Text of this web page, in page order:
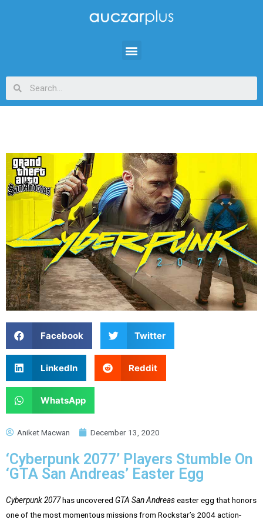
Facebook Twitter
LinkedIn Reddit
WhatsApp
Aniket Macwan December 13, 2020
‘Cyberpunk 2077’ Players Stumble On
‘GTA San Andreas’ Easter Egg
Cyberpunk 2077has uncovered GTA San Andreaseaster egg that honors
one of the most momentous missions from Rockstar’s 2004 action-